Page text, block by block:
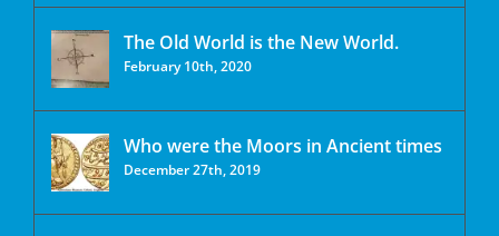
The Old World is the New World.
February 10th, 2020
Who were the Moors in Ancient times
December 27th, 2019